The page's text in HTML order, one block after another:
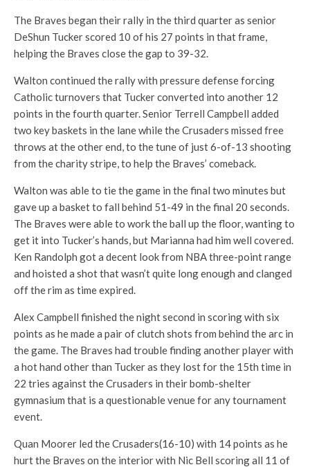
The Braves began their rally in the third quarter as senior
DeShun Tucker scored 10 of his 27 points in that frame,
helping the Braves close the gap to 39-32.
Walton continued the rally with pressure defense forcing
Catholic turnovers that Tucker converted into another 12
points in the fourth quarter. Senior Terrell Campbell added
two key baskets in the lane while the Crusaders missed free
throws at the other end, to the tune of just 6-of-13 shooting
from the charity stripe, to help the Braves’ comeback.
Walton was able to tie the game in the final two minutes but
gave up a basket to fall behind 51-49 in the final 20 seconds.
The Braves were able to work the ball up the floor, wanting to
get it into Tucker’s hands, but Marianna had him well covered.
Ken Randolph got a decent look from NBA three-point range
and hoisted a shot that wasn’t quite long enough and clanged
off the rim as time expired.
Alex Campbell finished the night second in scoring with six
points as he made a pair of clutch shots from behind the arc in
the game. The Braves had trouble finding another player with
a hot hand other than Tucker as they lost for the 15th time in
22 tries against the Crusaders in their bomb-shelter
gymnasium that is a questionable venue for any tournament
event.
Quan Moorer led the Crusaders(16-10) with 14 points as he
hurt the Braves on the interior with Nic Bell scoring all 11 of